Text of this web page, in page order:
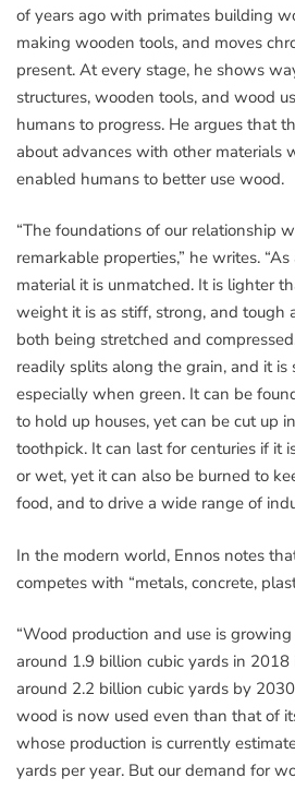
of years ago with primates building
making wooden tools, and moves
present. At every stage, he shows
structures, wooden tools, and wood
humans to progress. He argues that
about advances with other materials
enabled humans to better use wood.
“The foundations of our relationship
remarkable properties,” he writes.
material it is unmatched. It is lighter
weight it is as stiff, strong, and tough
both being stretched and
readily splits along the grain, and it is
especially when green. It can be
to hold up houses, yet can be cut up
toothpick. It can last for centuries if it
or wet, yet it can also be burned to
food, and to drive a wide range of
In the modern world, Ennos notes
competes with “metals, concrete,
“Wood production and use is
around 1.9 billion cubic yards in
around 2.2 billion cubic yards by
wood is now used even than that of
whose production is currently
yards per year. But our demand for